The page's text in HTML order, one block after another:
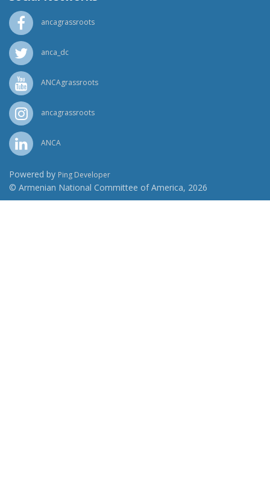
ancagrassroots
anca_dc
ANCAgrassroots
ancagrassroots
ANCA
Powered by Ping Developer
© Armenian National Committee of America, 2026